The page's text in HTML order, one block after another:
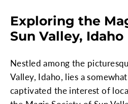
Exploring the
Sun Valley, Idaho
Nestled among the
Valley, Idaho, lies a
captivated the interest of